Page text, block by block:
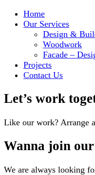
Home
Our Services
Design &
Woodwork
Facade –
Projects
Contact Us
Let’s work
Like our work? Arrange
Wanna join
We are always looking